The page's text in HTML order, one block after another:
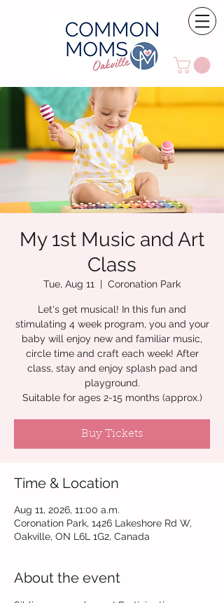
My 1st Music and Art
Class
Tue, Aug 11
  |
Coronation Park
Let's get musical! In this fun and
stimulating 4 week program, you and your
baby will enjoy new and familiar music,
circle time and craft each week! After
class, stay and enjoy splash pad and
playground.
Suitable for ages 2-15 months (approx.)
Buy Tickets
Time & Location
Aug 11, 2026, 11:00 a.m.
Coronation Park, 1426 Lakeshore Rd W,
Oakville, ON L6L 1G2, Canada
About the event